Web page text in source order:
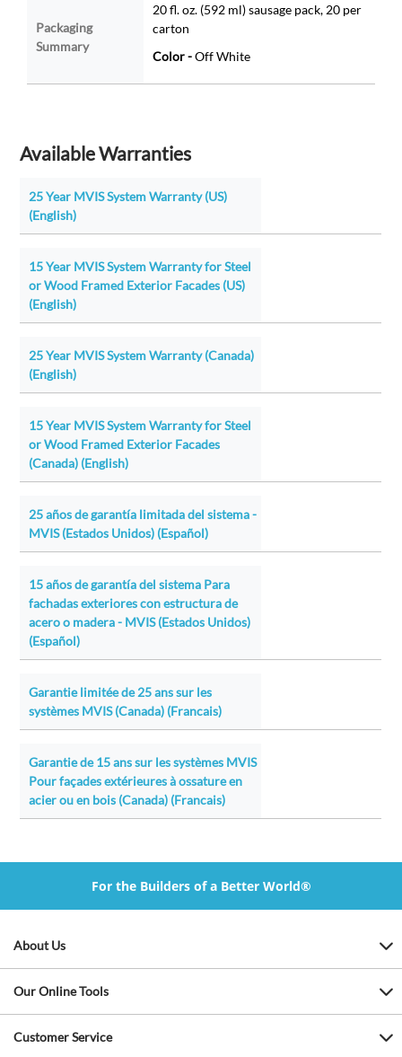
Packaging
Summary
20 fl. oz. (592 ml) sausage pack, 20 per
carton
Color -Off White
Available Warranties
25 Year MVIS System Warranty (US)
(English)
15 Year MVIS System Warranty for Steel
or Wood Framed Exterior Facades (US)
(English)
25 Year MVIS System Warranty (Canada)
(English)
15 Year MVIS System Warranty for Steel
or Wood Framed Exterior Facades
(Canada) (English)
25 años de garantía limitada del sistema -
MVIS (Estados Unidos) (Español)
15 años de garantía del sistema Para
fachadas exteriores con estructura de
acero o madera - MVIS (Estados Unidos)
(Español)
Garantie limitée de 25 ans sur les
systèmes MVIS (Canada) (Francais)
Garantie de 15 ans sur les systèmes MVIS
Pour façades extérieures à ossature en
acier ou en bois (Canada) (Francais)
For the Builders of a Better World®
About Us
Our Online Tools
Customer Service